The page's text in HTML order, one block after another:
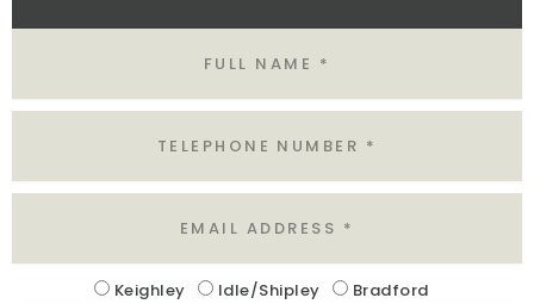
Location
Keighley Idle/Shipley Bradford